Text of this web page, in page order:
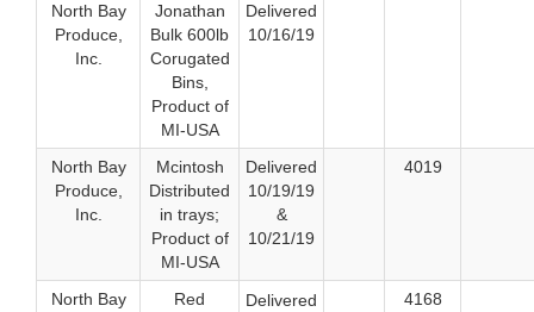
North Bay
Produce,
Inc.
Jonathan
Bulk 600lb
Corugated
Bins,
Product of
MI-USA
Delivered
10/16/19
North Bay
Produce,
Inc.
Mcintosh
Distributed
in trays;
Product of
MI-USA
Delivered
10/19/19
&
10/21/19
4019
North Bay
Red
Delivered
4168